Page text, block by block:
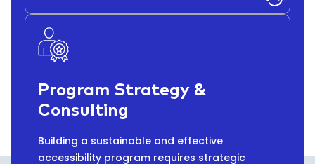
Program Strategy &
Consulting
Building a sustainable and effective
accessibility program requires strategic